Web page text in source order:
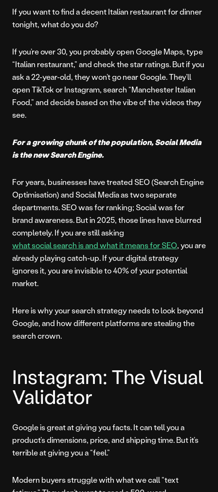
If you want to find a decent Italian restaurant for dinner
tonight, what do you do?
If you’re over 30, you probably open Google Maps, type
“Italian restaurant,” and check the star ratings. But if you
ask a 22-year-old, they won’t go near Google. They’ll
open TikTok or Instagram, search “Manchester Italian
Food,” and decide based on the vibe of the videos they
see.
For a growing chunk of the population, Social Media
is the new Search Engine.
For years, businesses have treated SEO (Search Engine
Optimisation) and Social Media as two separate
departments. SEO was for ranking; Social was for
brand awareness. But in 2025, those lines have blurred
completely. If you are still asking
what social search is and what it means for SEO, you are
already playing catch-up. If your digital strategy
ignores it, you are invisible to 40% of your potential
market.
Here is why your search strategy needs to look beyond
Google, and how different platforms are stealing the
search crown.
Instagram: The Visual
Validator
Google is great at giving you facts. It can tell you a
product’s dimensions, price, and shipping time. But it’s
terrible at giving you a “feel.”
Modern buyers struggle with what we call “text